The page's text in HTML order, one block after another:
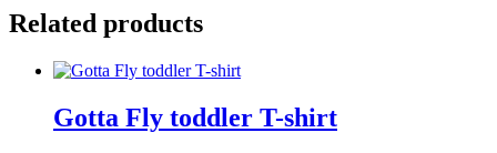
Related products
Gotta Fly toddler T-shirt